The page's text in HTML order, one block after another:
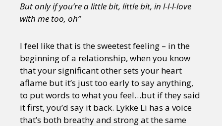
But only if you’re a little bit, little bit, in l-l-l-love
with me too, oh”
I feel like that is the sweetest feeling – in the
beginning of a relationship, when you know
that your significant other sets your heart
aflame but it’s just too early to say anything,
to put words to what you feel…but if they said
it first, you’d say it back. Lykke Li has a voice
that’s both breathy and strong at the same